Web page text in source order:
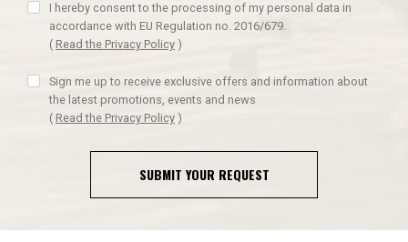
I hereby consent to the processing of my personal data in
accordance with EU Regulation no. 2016/679.
( Read the Privacy Policy )
Sign me up to receive exclusive offers and information about
the latest promotions, events and news
( Read the Privacy Policy )
SUBMIT YOUR REQUEST